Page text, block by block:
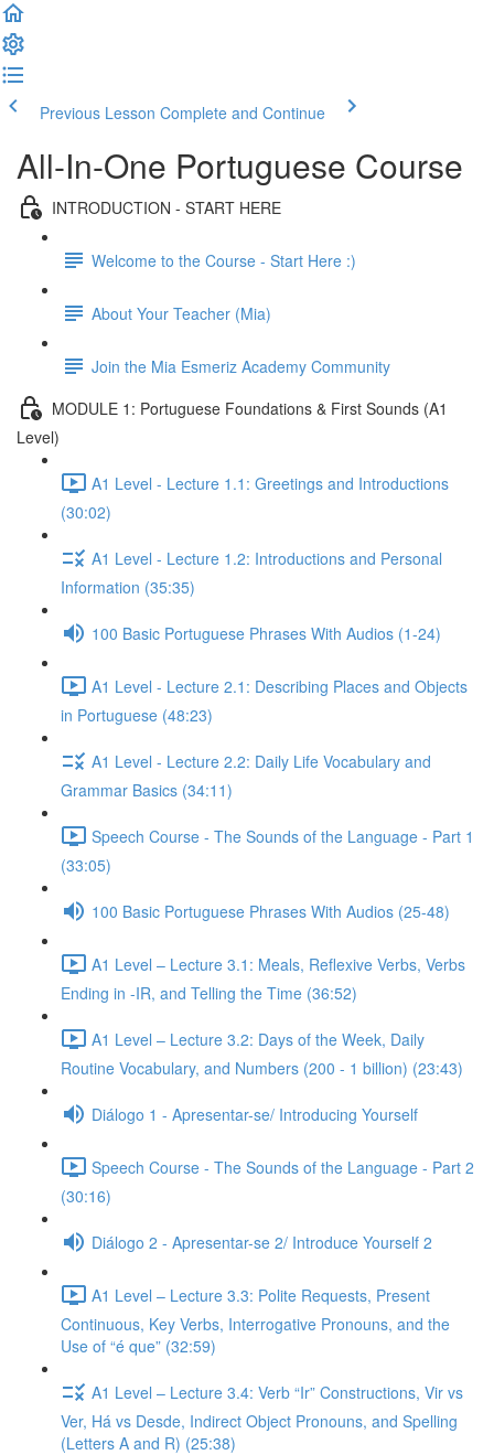
Previous Lesson Complete and Continue
All-In-One Portuguese Course
INTRODUCTION - START HERE
Welcome to the Course - Start Here :)
About Your Teacher (Mia)
Join the Mia Esmeriz Academy Community
MODULE 1: Portuguese Foundations & First Sounds (A1
Level)
A1 Level - Lecture 1.1: Greetings and Introductions
(30:02)
A1 Level - Lecture 1.2: Introductions and Personal
Information (35:35)
100 Basic Portuguese Phrases With Audios (1-24)
A1 Level - Lecture 2.1: Describing Places and Objects
in Portuguese (48:23)
A1 Level - Lecture 2.2: Daily Life Vocabulary and
Grammar Basics (34:11)
Speech Course - The Sounds of the Language - Part 1
(33:05)
100 Basic Portuguese Phrases With Audios (25-48)
A1 Level – Lecture 3.1: Meals, Reflexive Verbs, Verbs
Ending in -IR, and Telling the Time (36:52)
A1 Level – Lecture 3.2: Days of the Week, Daily
Routine Vocabulary, and Numbers (200 - 1 billion) (23:43)
Diálogo 1 - Apresentar-se/ Introducing Yourself
Speech Course - The Sounds of the Language - Part 2
(30:16)
Diálogo 2 - Apresentar-se 2/ Introduce Yourself 2
A1 Level – Lecture 3.3: Polite Requests, Present
Continuous, Key Verbs, Interrogative Pronouns, and the
Use of “é que” (32:59)
A1 Level – Lecture 3.4: Verb “Ir” Constructions, Vir vs
Ver, Há vs Desde, Indirect Object Pronouns, and Spelling
(Letters A and R) (25:38)